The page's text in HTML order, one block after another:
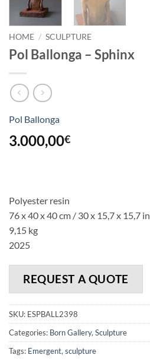
HOME / SCULPTURE
Pol Ballonga – Sphinx
Pol Ballonga
3.000,00€
Polyester resin
76 x 40 x 40 cm / 30 x 15,7 x 15,7 in
9,15 kg
2025
REQUEST A QUOTE
SKU: ESPBALL2398
Categories: Born Gallery,Sculpture
Tags: Emergent,sculpture